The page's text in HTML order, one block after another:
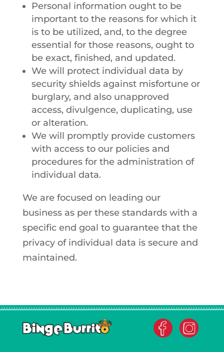
Personal information ought to be
important to the reasons for which it
is to be utilized, and, to the degree
essential for those reasons, ought to
be exact, finished, and updated.
We will protect individual data by
security shields against misfortune or
burglary, and also unapproved
access, divulgence, duplicating, use
or alteration.
We will promptly provide customers
with access to our policies and
procedures for the administration of
individual data.
We are focused on leading our
business as per these standards with a
specific end goal to guarantee that the
privacy of individual data is secure and
maintained.